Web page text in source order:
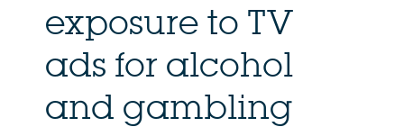
exposure to TV
ads for alcohol
and gambling